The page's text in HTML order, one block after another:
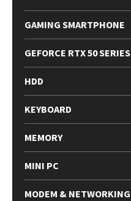
GAMING SMARTPHONE
GEFORCE RTX 50 SERIES
HDD
KEYBOARD
MEMORY
MINI PC
MODEM & NETWORKING